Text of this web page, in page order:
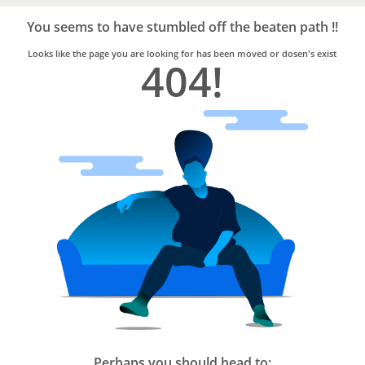
Trusted
Home
Services
You seems to have stumbled off the beaten path !!
Looks like the page you are looking for has been moved or dosen's exist
404!